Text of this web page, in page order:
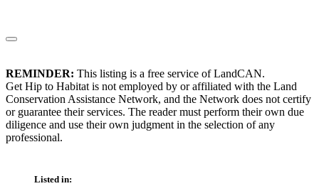
REMINDER: This listing is a free service of LandCAN.
Get Hip to Habitat is not employed by or affiliated with the Land
Conservation Assistance Network, and the Network does not certify
or guarantee their services. The reader must perform their own due
diligence and use their own judgment in the selection of any
professional.
Listed in: